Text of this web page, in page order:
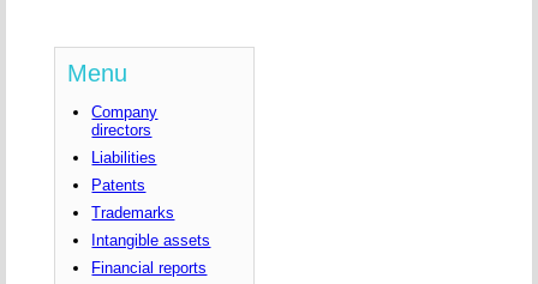
Menu
Company
directors
Liabilities
Patents
Trademarks
Intangible assets
Financial reports